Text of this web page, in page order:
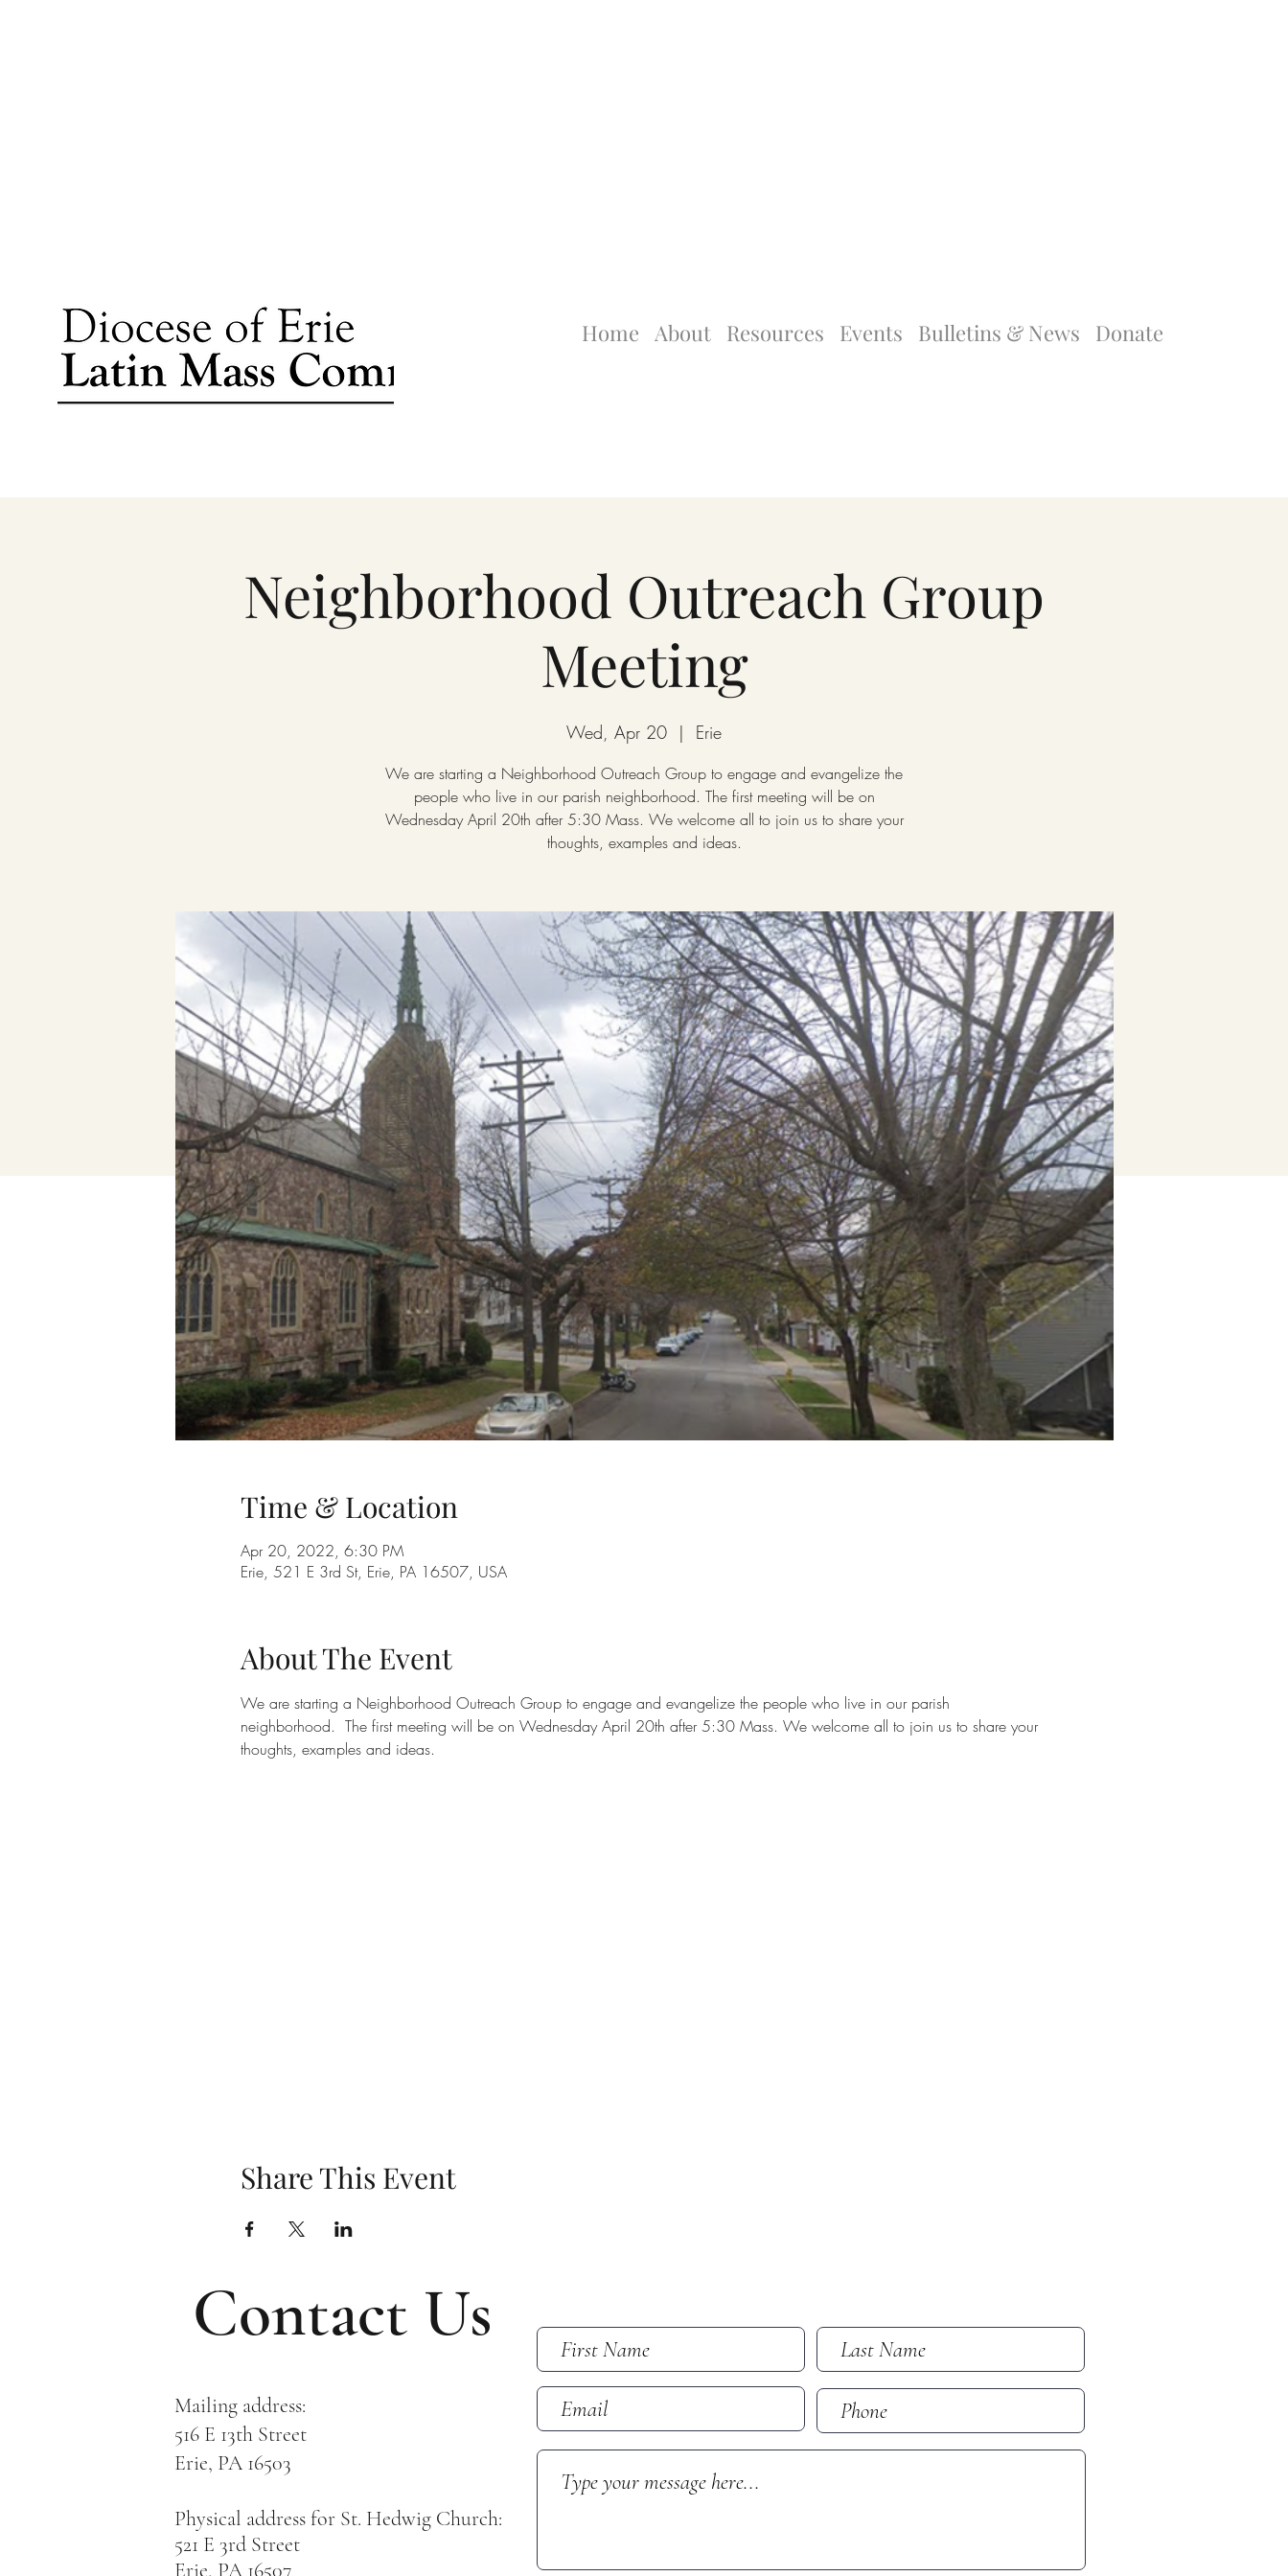
Home About Resources Events Bulletins & News Donate
Neighborhood Outreach Group
Meeting
Wed, Apr 20
  |
Erie
We are starting a Neighborhood Outreach Group to engage and evangelize the
people who live in our parish neighborhood. The first meeting will be on
Wednesday April 20th after 5:30 Mass. We welcome all to join us to share your
thoughts, examples and ideas.
Time & Location
Apr 20, 2022, 6:30 PM
Erie, 521 E 3rd St, Erie, PA 16507, USA
About The Event
We are starting a Neighborhood Outreach Group to engage and evangelize the people who live in our parish
neighborhood.  The first meeting will be on Wednesday April 20th after 5:30 Mass. We welcome all to join us to share your
thoughts, examples and ideas.
Share This Event
Contact Us
Mailing address:
516 E 13th Street
Erie, PA 16503
Physical address for St. Hedwig Church:
521 E 3rd Street
Erie, PA 16507